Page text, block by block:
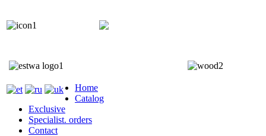
Home
Catalog
Exclusive
Specialist. orders
Contact